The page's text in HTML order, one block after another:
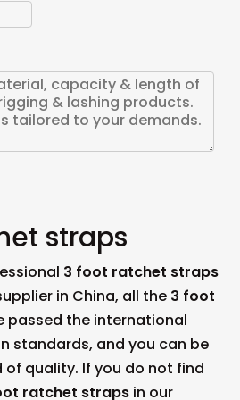
straps
3 foot ratchet straps
in China, all the 3 foot
passed the international
standards, and you can be
quality. If you do not find
ratchet straps in our